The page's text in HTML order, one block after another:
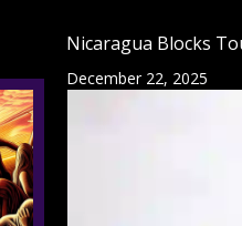
Nicaragua Blocks
December 22, 2025